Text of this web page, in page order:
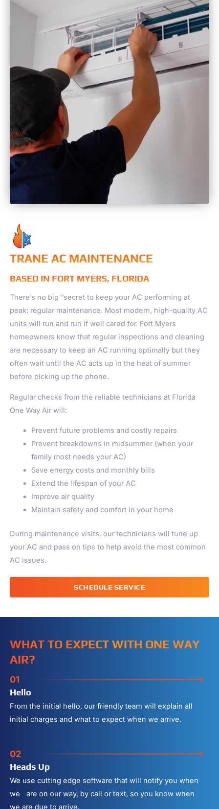
TRANE AC MAINTENANCE
BASED IN FORT MYERS, FLORIDA
There’s no big “secret to keep your AC performing at
peak: regular maintenance. Most modern, high-quality AC
units will run and run if well cared for. Fort Myers
homeowners know that regular inspections and cleaning
are necessary to keep an AC running optimally but they
often wait until the AC acts up in the heat of summer
before picking up the phone.
Regular checks from the reliable technicians at Florida
One Way Air will:
Prevent future problems and costly repairs
Prevent breakdowns in midsummer (when your
family most needs your AC)
Save energy costs and monthly bills
Extend the lifespan of your AC
Improve air quality
Maintain safety and comfort in your home
During maintenance visits, our technicians will tune up
your AC and pass on tips to help avoid the most common
AC issues.
SCHEDULE SERVICE
WHAT TO EXPECT WITH ONE WAY
AIR?
01
Hello
From the initial hello, our friendly team will explain all
initial charges and what to expect when we arrive.
02
Heads Up
We use cutting edge software that will notify you when
we are on our way, by call or text, so you know when
we are due to arrive.